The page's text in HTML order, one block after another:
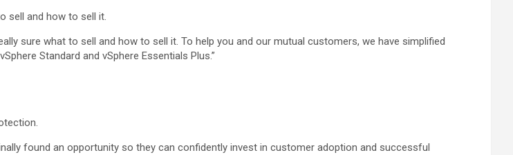
sell and how to sell it.
sure what to sell and how to sell it. To help you and our mutual customers, we have simplified
Standard and vSphere Essentials Plus.”
found an opportunity so they can confidently invest in customer adoption and successful